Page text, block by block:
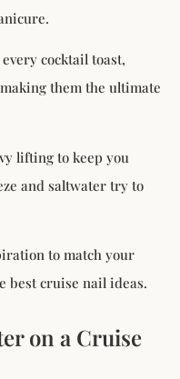
cocktail toast,
them the ultimate
lifting to keep you
and saltwater try to
to match your
best cruise nail ideas.
on a Cruise